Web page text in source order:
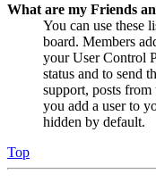
What are my Friends
You can use these
board. Members
your User Control
status and to send
support, posts
you add a user to
hidden by default.
Top